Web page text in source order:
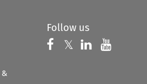
&
Follow us
Follow us on
𝕏 Follow us on
Follow us